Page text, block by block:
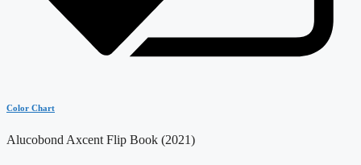
Color Chart
Alucobond Axcent Flip Book (2021)